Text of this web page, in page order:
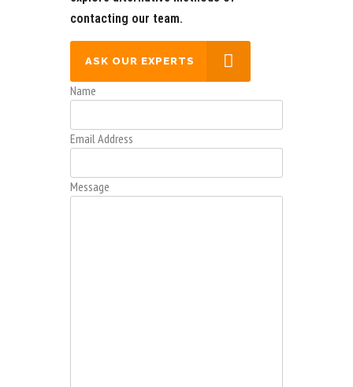
contacting our team.
‎‎‎‎ ‎ASK OUR EXPERTS
Name
Email Address
Message